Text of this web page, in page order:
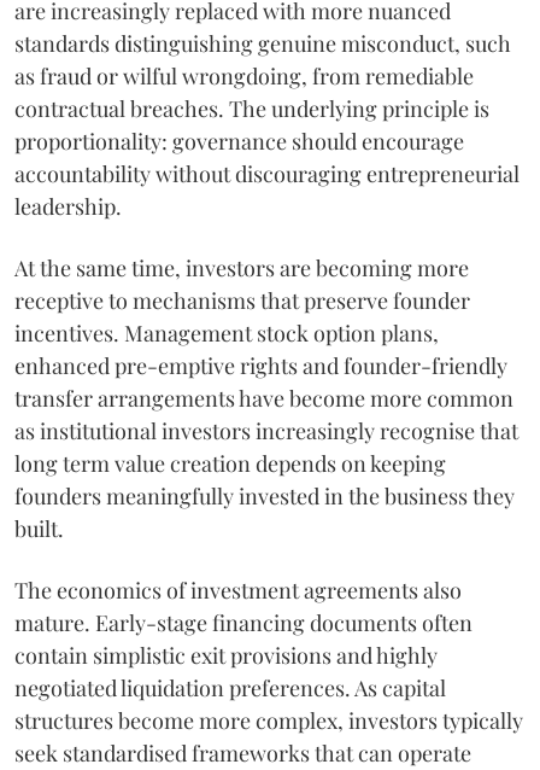
are increasingly replaced with more nuanced
standards distinguishing genuine misconduct, such
as fraud or wilful wrongdoing, from remediable
contractual breaches. The underlying principle is
proportionality: governance should encourage
accountability without discouraging entrepreneurial
leadership.
At the same time, investors are becoming more
receptive to mechanisms that preserve founder
incentives. Management stock option plans,
enhanced pre-emptive rights and founder-friendly
transfer arrangements have become more common
as institutional investors increasingly recognise that
long term value creation depends on keeping
founders meaningfully invested in the business they
built.
The economics of investment agreements also
mature. Early-stage financing documents often
contain simplistic exit provisions and highly
negotiated liquidation preferences. As capital
structures become more complex, investors typically
seek standardised frameworks that can operate